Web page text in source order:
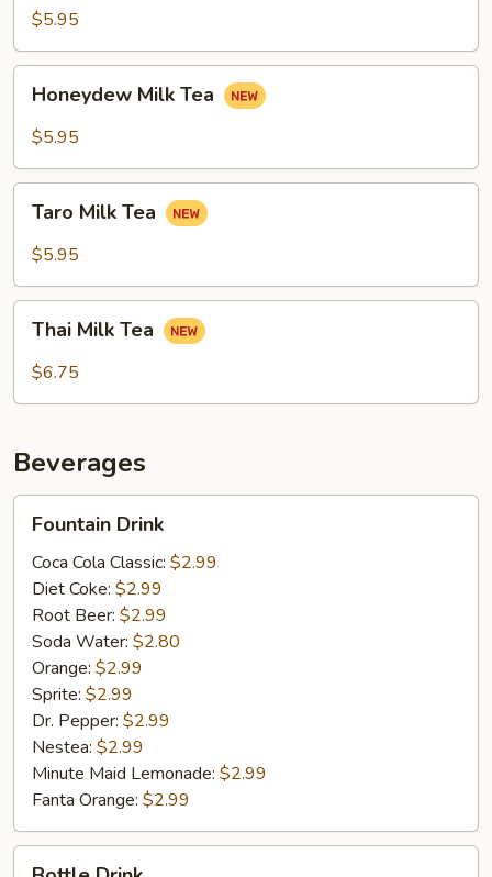
Tea$5.95
Milk
Tea
Honeydew Milk Tea
$5.95
Milk
Tea
Taro Milk Tea
$5.95
Milk
Tea
Thai Milk Tea
$6.75
Beverages
Drink
Fountain Drink
Coca Cola Classic: $2.99
Diet Coke: $2.99
Root Beer: $2.99
Soda Water: $2.80
Orange: $2.99
Sprite: $2.99
Dr. Pepper: $2.99
Nestea: $2.99
Minute Maid Lemonade: $2.99
Fanta Orange: $2.99